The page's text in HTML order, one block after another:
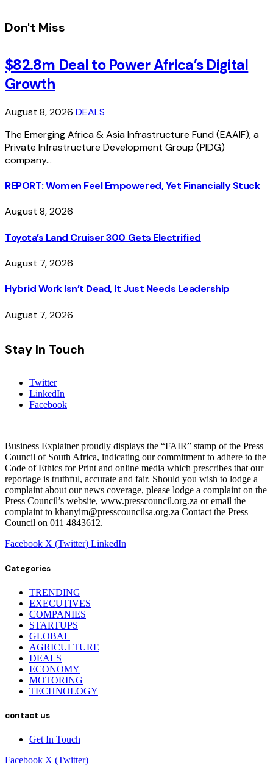
Don't Miss
$82.8m Deal to Power Africa’s Digital
Growth
August 8, 2026 DEALS
The Emerging Africa & Asia Infrastructure Fund (EAAIF), a
Private Infrastructure Development Group (PIDG)
company…
REPORT: Women Feel Empowered, Yet Financially Stuck
August 8, 2026
Toyota’s Land Cruiser 300 Gets Electrified
August 7, 2026
Hybrid Work Isn’t Dead, It Just Needs Leadership
August 7, 2026
Stay In Touch
Twitter
LinkedIn
Facebook
Business Explainer proudly displays the “FAIR” stamp of the Press
Council of South Africa, indicating our commitment to adhere to the
Code of Ethics for Print and online media which prescribes that our
reportage is truthful, accurate and fair. Should you wish to lodge a
complaint about our news coverage, please lodge a complaint on the
Press Council’s website, www.presscouncil.org.za or email the
complaint to khanyim@presscouncilsa.org.za Contact the Press
Council on 011 4843612.
Facebook X (Twitter) LinkedIn
Categories
TRENDING
EXECUTIVES
COMPANIES
STARTUPS
GLOBAL
AGRICULTURE
DEALS
ECONOMY
MOTORING
TECHNOLOGY
contact us
Get In Touch
Facebook X (Twitter)